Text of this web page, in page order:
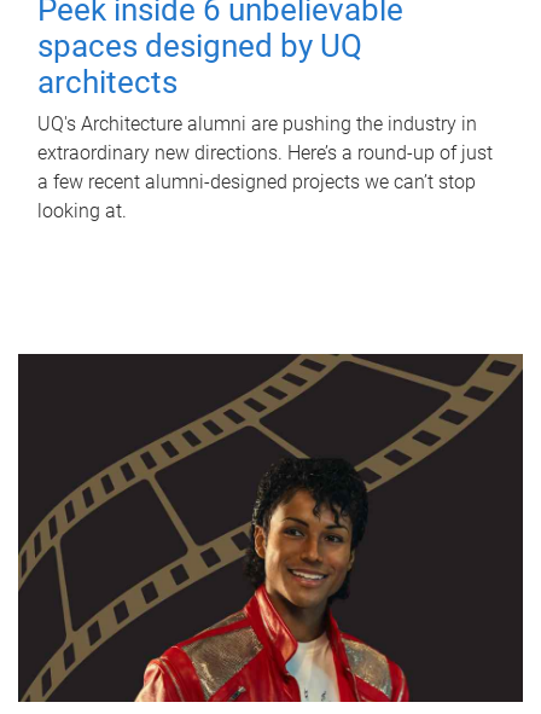
Peek inside 6 unbelievable
spaces designed by UQ
architects
UQ's Architecture alumni are pushing the industry in
extraordinary new directions. Here’s a round-up of just
a few recent alumni-designed projects we can’t stop
looking at.